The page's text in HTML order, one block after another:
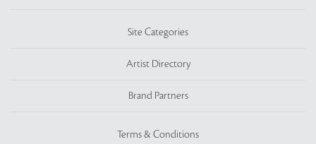
Site Categories
Artist Directory
Brand Partners
Terms & Conditions